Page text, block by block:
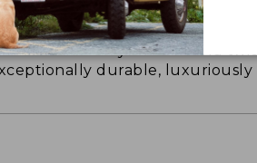
ON EARTH
cotton is silky smooth and
durable, luxuriously